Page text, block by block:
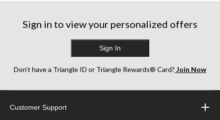
Sign in to view your personalized offers
Sign In
Don’t have a Triangle ID or Triangle Rewards® Card? Join Now
Customer Support